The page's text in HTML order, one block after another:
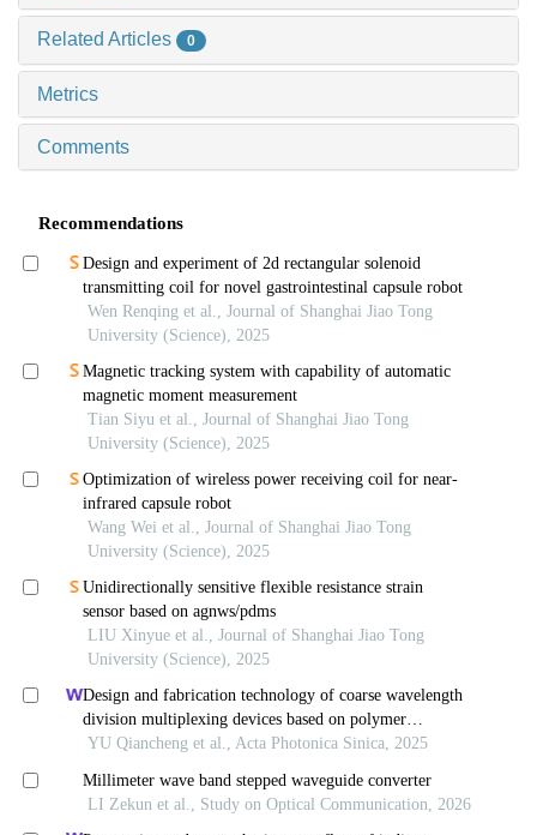
Related Articles 0
Metrics
Comments